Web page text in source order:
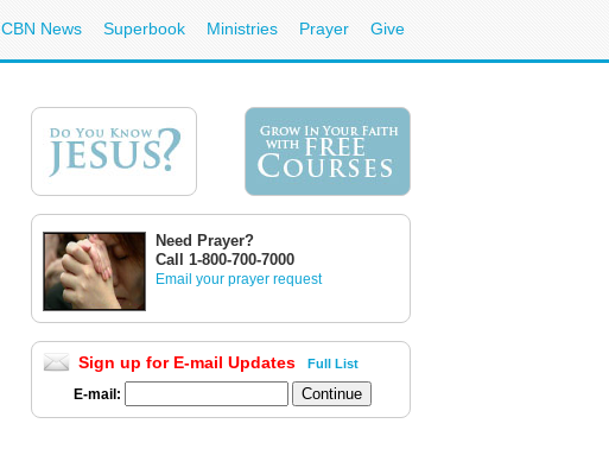
CBN News Superbook Ministries Prayer Give
Need Prayer?
Call 1-800-700-7000
Email your prayer request
Sign up for E-mail Updates Full List
E-mail: